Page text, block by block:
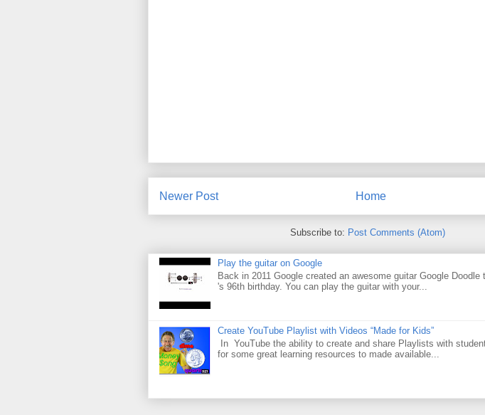
Newer Post Home
Subscribe to: Post Comments (Atom)
Play the guitar on Google
Back in 2011 Google created an awesome guitar Google Doodle
's 96th birthday. You can play the guitar with your...
Create YouTube Playlist with Videos “Made for Kids”
In YouTube the ability to create and share Playlists with
for some great learning resources to made available...